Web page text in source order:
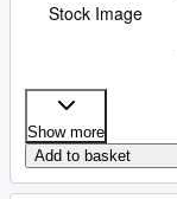
Stock Image
Show more
Add to basket